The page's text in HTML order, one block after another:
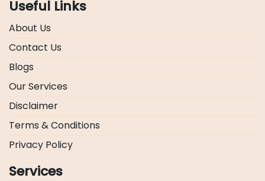
Useful Links
About Us
Contact Us
Blogs
Our Services
Disclaimer
Terms & Conditions
Privacy Policy
Services